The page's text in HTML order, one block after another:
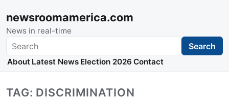
newsroomamerica.com
News in real-time
Search Search
About Latest News Election 2026 Contact
TAG: DISCRIMINATION